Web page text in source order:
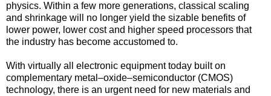
physics. Within a few more generations, classical scaling
and shrinkage will no longer yield the sizable benefits of
lower power, lower cost and higher speed processors that
the industry has become accustomed to.
With virtually all electronic equipment today built on
complementary metal–oxide–semiconductor (CMOS)
technology, there is an urgent need for new materials and